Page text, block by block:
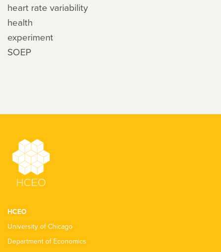
heart rate variability
health
experiment
SOEP
HCEO
University of Chicago
Department of Economics